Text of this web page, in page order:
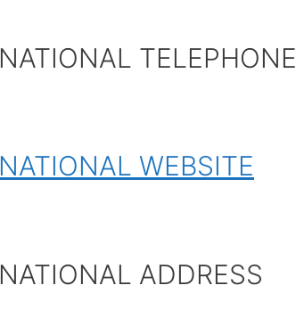
TELEPHONE
WEBSITE
ADDRESS